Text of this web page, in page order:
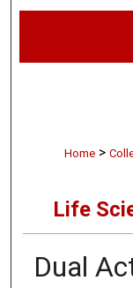
Home >
Life
Dual